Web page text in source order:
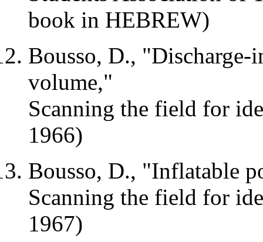
book in HEBREW)
Bousso, D.,
volume,"
Scanning the field for
1966)
Bousso, D., "Inflatable
Scanning the field for
1967)